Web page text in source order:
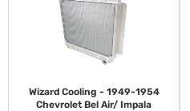
Wizard Cooling - 1949-1954
Chevrolet Bel Air/ Impala